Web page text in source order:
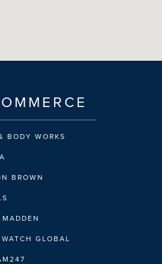
BODY WORKS
BROWN
GLOBAL